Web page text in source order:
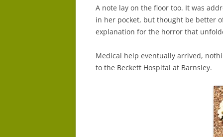
A note lay on the floor too. It was
in her pocket, but thought be better
explanation for the horror that
Medical help eventually arrived,
to the Beckett Hospital at Barnsley.